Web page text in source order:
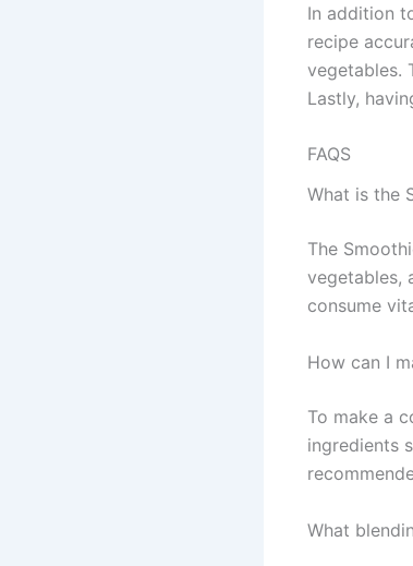
In addition
recipe
vegetables.
Lastly,
FAQS
What is the
The
vegetables,
consume
How can I
To make a
ingredients
What